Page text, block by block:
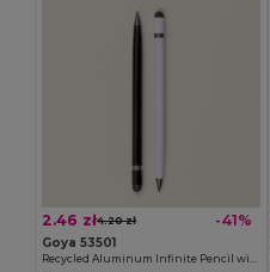
2.46 zł4.20 zł -41%
Goya 53501